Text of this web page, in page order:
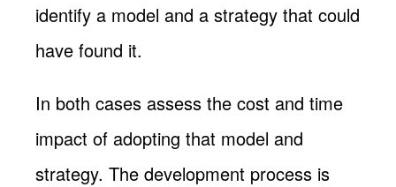
identify a model and a strategy that could
have found it.
In both cases assess the cost and time
impact of adopting that model and
strategy. The development process is